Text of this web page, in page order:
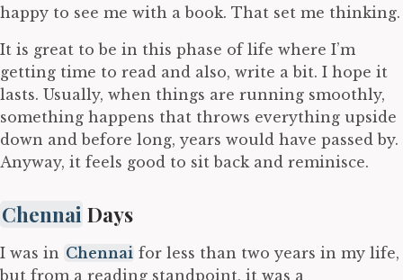
happy to see me with a book. That set me thinking.
It is great to be in this phase of life where I’m
getting time to read and also, write a bit. I hope it
lasts. Usually, when things are running smoothly,
something happens that throws everything upside
down and before long, years would have passed by.
Anyway, it feels good to sit back and reminisce.
Chennai Days
I was in Chennai for less than two years in my life,
but from a reading standpoint, it was a